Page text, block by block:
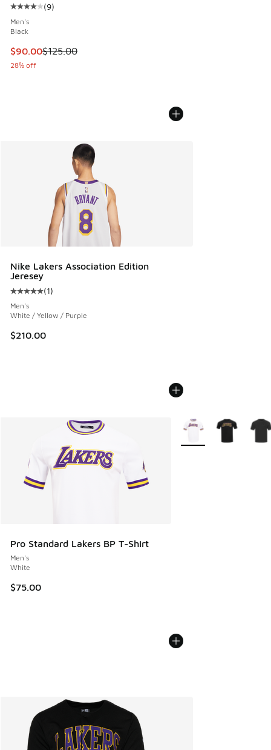
Average customer rating - [4 out of 5 stars], 9 reviews
(9)
Men's
Black
This item is on sale. Price dropped from $125.00 to $90.00
$90.00$125.00
28% off
Nike Lakers Association Edition
Jeresey
Average customer rating - [5 out of 5 stars], 1 reviews
(1)
Men's
White / Yellow / Purple
$210.00
Pro Standard Lakers BP T-Shirt
Men's
White
$75.00
More Colors Available